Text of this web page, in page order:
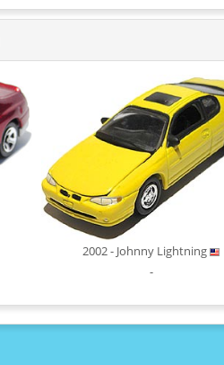
2002 - Johnny Lightning
-